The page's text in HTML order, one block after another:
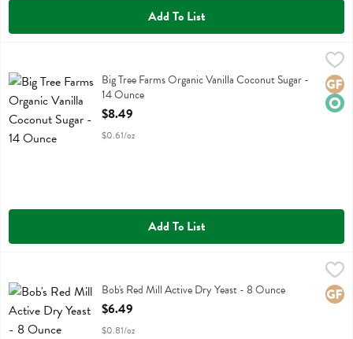
Add To List
$8.49
Big Tree Farms Organic Vanilla Coconut Sugar
Big Tree Farms Organic Vanilla Coconut Sugar -
14 Ounce
Open Product Description
$8.49
$0.61/oz
Add To List
Bob's Red Mill Active Dry YeastBob's Red Mill Active Dry Yeast - 8 Ounce
Open Product Description
$6.49
$0.81/oz